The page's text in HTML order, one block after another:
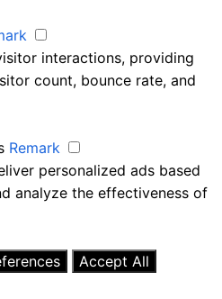
interactions, providing
count, bounce rate, and
Remark
personalized ads based
analyze the effectiveness of
Accept All